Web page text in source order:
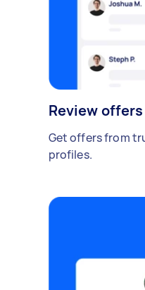
Review offers
Get offers from
profiles.